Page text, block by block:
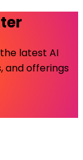
latest AI
and offerings